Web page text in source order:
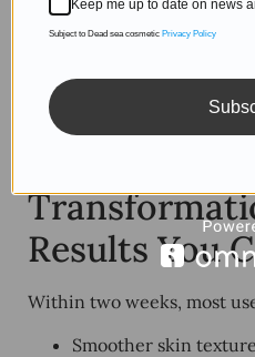
consistent you’ll be — and
results.
Results You
Within two weeks, most
Smoother skin texture
Keep me up to date on news
Subject to Dead sea cosmetic Privacy Policy